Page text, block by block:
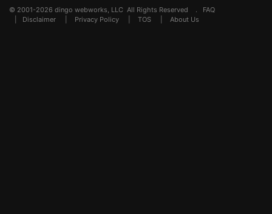
© 2001-2026 dingo webworks, LLC All Rights Reserved . FAQ
Disclaimer Privacy Policy TOS About Us